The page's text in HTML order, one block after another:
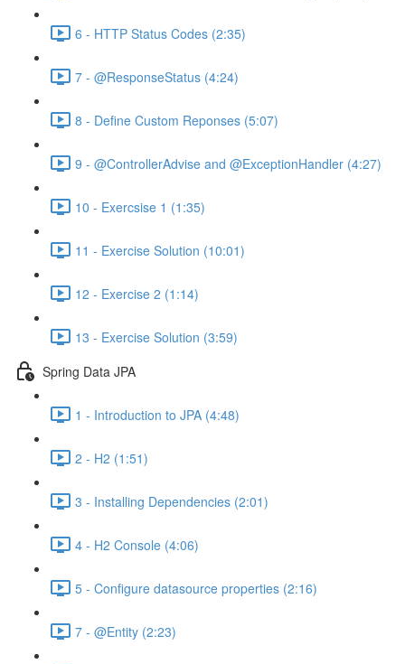
6 - HTTP Status Codes (2:35)
7 - @ResponseStatus (4:24)
8 - Define Custom Reponses (5:07)
9 - @ControllerAdvise and @ExceptionHandler (4:27)
10 - Exercsise 1 (1:35)
11 - Exercise Solution (10:01)
12 - Exercise 2 (1:14)
13 - Exercise Solution (3:59)
Spring Data JPA
1 - Introduction to JPA (4:48)
2 - H2 (1:51)
3 - Installing Dependencies (2:01)
4 - H2 Console (4:06)
5 - Configure datasource properties (2:16)
7 - @Entity (2:23)